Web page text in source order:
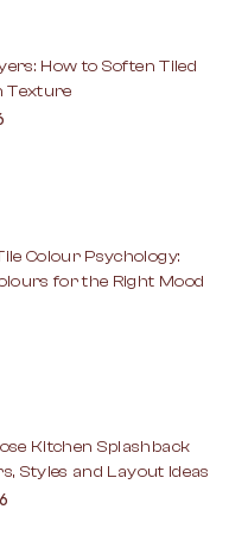
How to Soften Tiled
Texture
Colour Psychology:
for the Right Mood
Kitchen Splashback
Styles and Layout Ideas